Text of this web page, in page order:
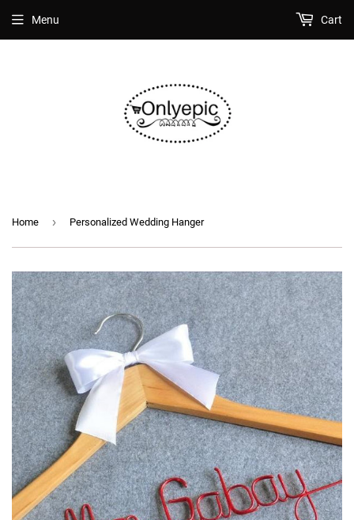
Menu Cart
Home › Personalized Wedding Hanger